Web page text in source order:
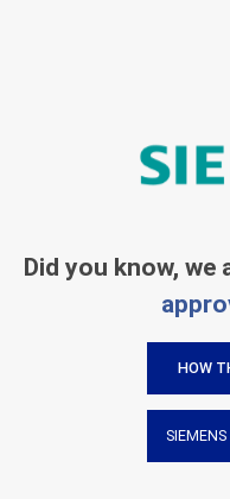
Did you know, we
HOW